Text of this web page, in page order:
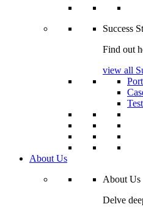
Success
Find out
view all
About Us
About Us
Delve